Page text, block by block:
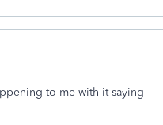
to me with it saying